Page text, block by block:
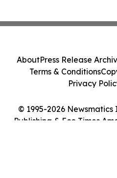
© 1995-2026
Publishing & Eco Times
AboutPress Release
Terms & Conditions
Privacy